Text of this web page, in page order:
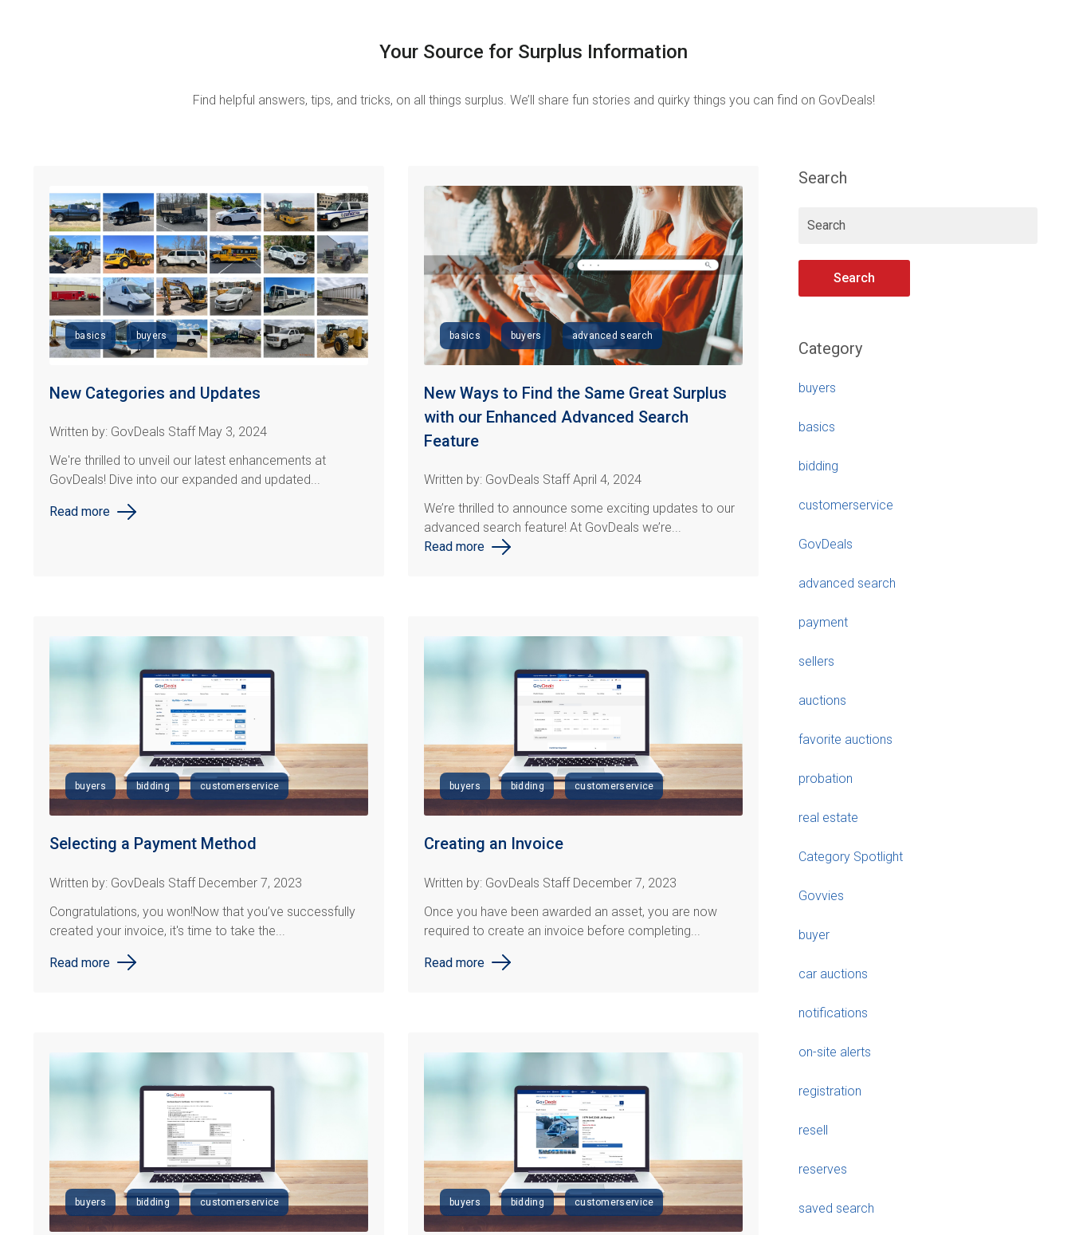
Your Source for Surplus Information
Find helpful answers, tips, and tricks, on all things surplus. We’ll share fun stories and quirky things you can find on GovDeals!
basics buyers
New Categories and Updates
Written by: GovDeals Staff May 3, 2024
We're thrilled to unveil our latest enhancements at
GovDeals! Dive into our expanded and updated...
Read more
basics buyers advanced search
New Ways to Find the Same Great Surplus
with our Enhanced Advanced Search
Feature
Written by: GovDeals Staff April 4, 2024
We’re thrilled to announce some exciting updates to our
advanced search feature! At GovDeals we’re...
Read more
buyers bidding customerservice
Selecting a Payment Method
Written by: GovDeals Staff December 7, 2023
Congratulations, you won!Now that you’ve successfully
created your invoice, it's time to take the...
Read more
buyers bidding customerservice
Creating an Invoice
Written by: GovDeals Staff December 7, 2023
Once you have been awarded an asset, you are now
required to create an invoice before completing...
Read more
buyers bidding customerservice buyers bidding customerservice
Search
Search
Category
buyers
basics
bidding
customerservice
GovDeals
advanced search
payment
sellers
auctions
favorite auctions
probation
real estate
Category Spotlight
Govvies
buyer
car auctions
notifications
on-site alerts
registration
resell
reserves
saved search